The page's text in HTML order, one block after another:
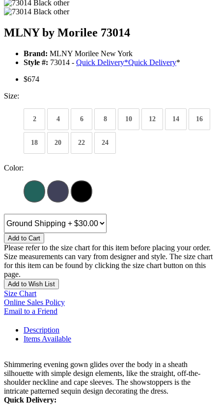
MLNY by Morilee 73014
Brand: MLNY Morilee New York
Style #: 73014 - Quick Delivery*Quick Delivery*
$674
Size:
2 4 6 8 10 12 14 16
18 20 22 24
Color:
Add to Cart
Please refer to the size chart for this item before placing your order.
Size measurements can vary from designer and style. The size chart
for this item can be found by clicking the size chart button on this
page.
Add to Wish List
Size Chart
Online Sales Policy
Email to a Friend
Description
Items Available
Shimmering evening gown glides over the body in a sheath
silhouette with simple design elements, like the straight, off-the-
shoulder neckline and cape sleeves. The showstoppers is the
intricate patterned sequin design decorating the dress.
Quick Delivery: